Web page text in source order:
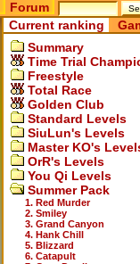
Forum
Current ranking
Summary
Time Trial
Freestyle
Total Race
Golden Club
Standard Levels
SiuLun's Levels
Master KO's
OrR's Levels
You Qi Levels
Summer Pack
1. Red Murder
2. Smiley
3. Grand Canyon
4. Hank Chill
5. Blizzard
6. Catapult